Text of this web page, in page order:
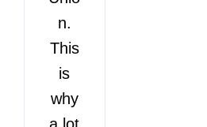
n.
This
is
why